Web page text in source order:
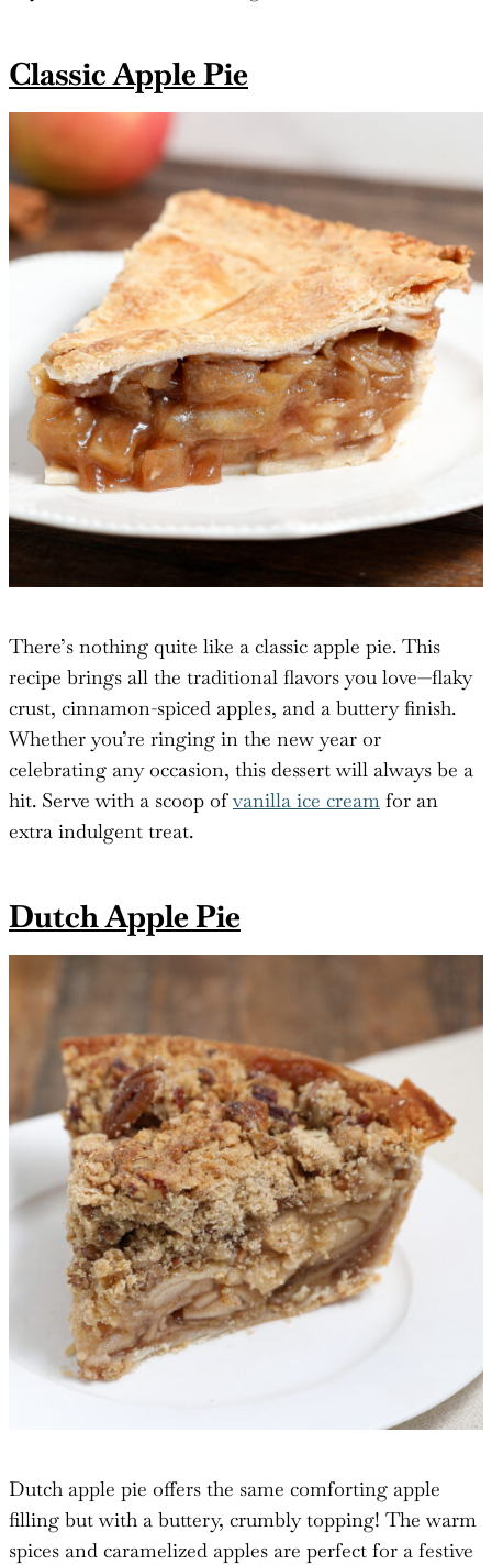
Classic Apple Pie
There’s nothing quite like a classic apple pie. This
recipe brings all the traditional flavors you love—flaky
crust, cinnamon-spiced apples, and a buttery finish.
Whether you’re ringing in the new year or
celebrating any occasion, this dessert will always be a
hit. Serve with a scoop ofvanilla ice cream for an
extra indulgent treat.
Dutch Apple Pie
Dutch apple pie offers the same comforting apple
filling but with a buttery, crumbly topping! The warm
spices and caramelized apples are perfect for a festive